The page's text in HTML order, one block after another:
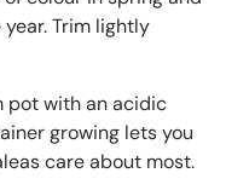
Trim lightly
pot with an acidic
growing lets you
care about most.